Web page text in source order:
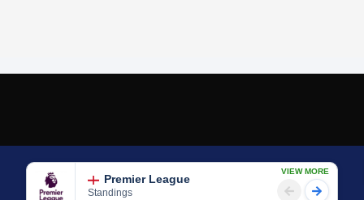
Premier League
Standings
VIEW MORE